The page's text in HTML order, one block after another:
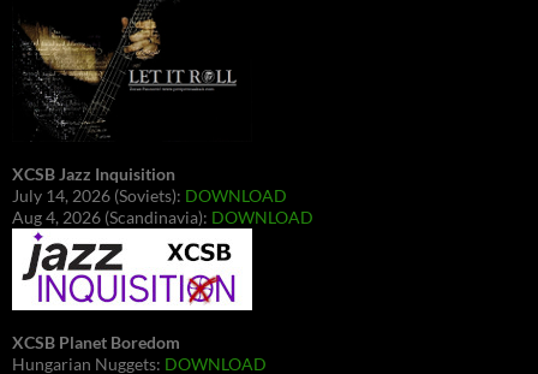
XCSB Jazz Inquisition
July 14, 2026 (Soviets): DOWNLOAD
Aug 4, 2026 (Scandinavia): DOWNLOAD
XCSB Planet Boredom
Hungarian Nuggets: DOWNLOAD